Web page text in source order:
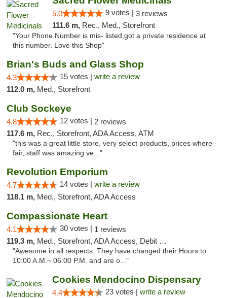
5.0 9 votes | 3 reviews
111.6 m, Rec., Med., Storefront
"Your Phone Number is mis- listed,got a private residence at
this number. Love this Shop"
Brian's Buds and Glass Shop
4.3 15 votes | write a review
112.0 m, Med., Storefront
Club Sockeye
4.8 12 votes | 2 reviews
117.6 m, Rec., Storefront, ADA Access, ATM
"this was a great little store, very select products, prices where
fair, staff was amazing ve..."
Revolution Emporium
4.7 14 votes | write a review
118.1 m, Med., Storefront, ADA Access
Compassionate Heart
4.1 30 votes | 1 reviews
119.3 m, Med., Storefront, ADA Access, Debit Card
"Awesome in all respects. They have changed their Hours to
10:00 A.M.~ 06:00 P.M. and are o..."
Cookies Mendocino Dispensary
4.4 23 votes | write a review